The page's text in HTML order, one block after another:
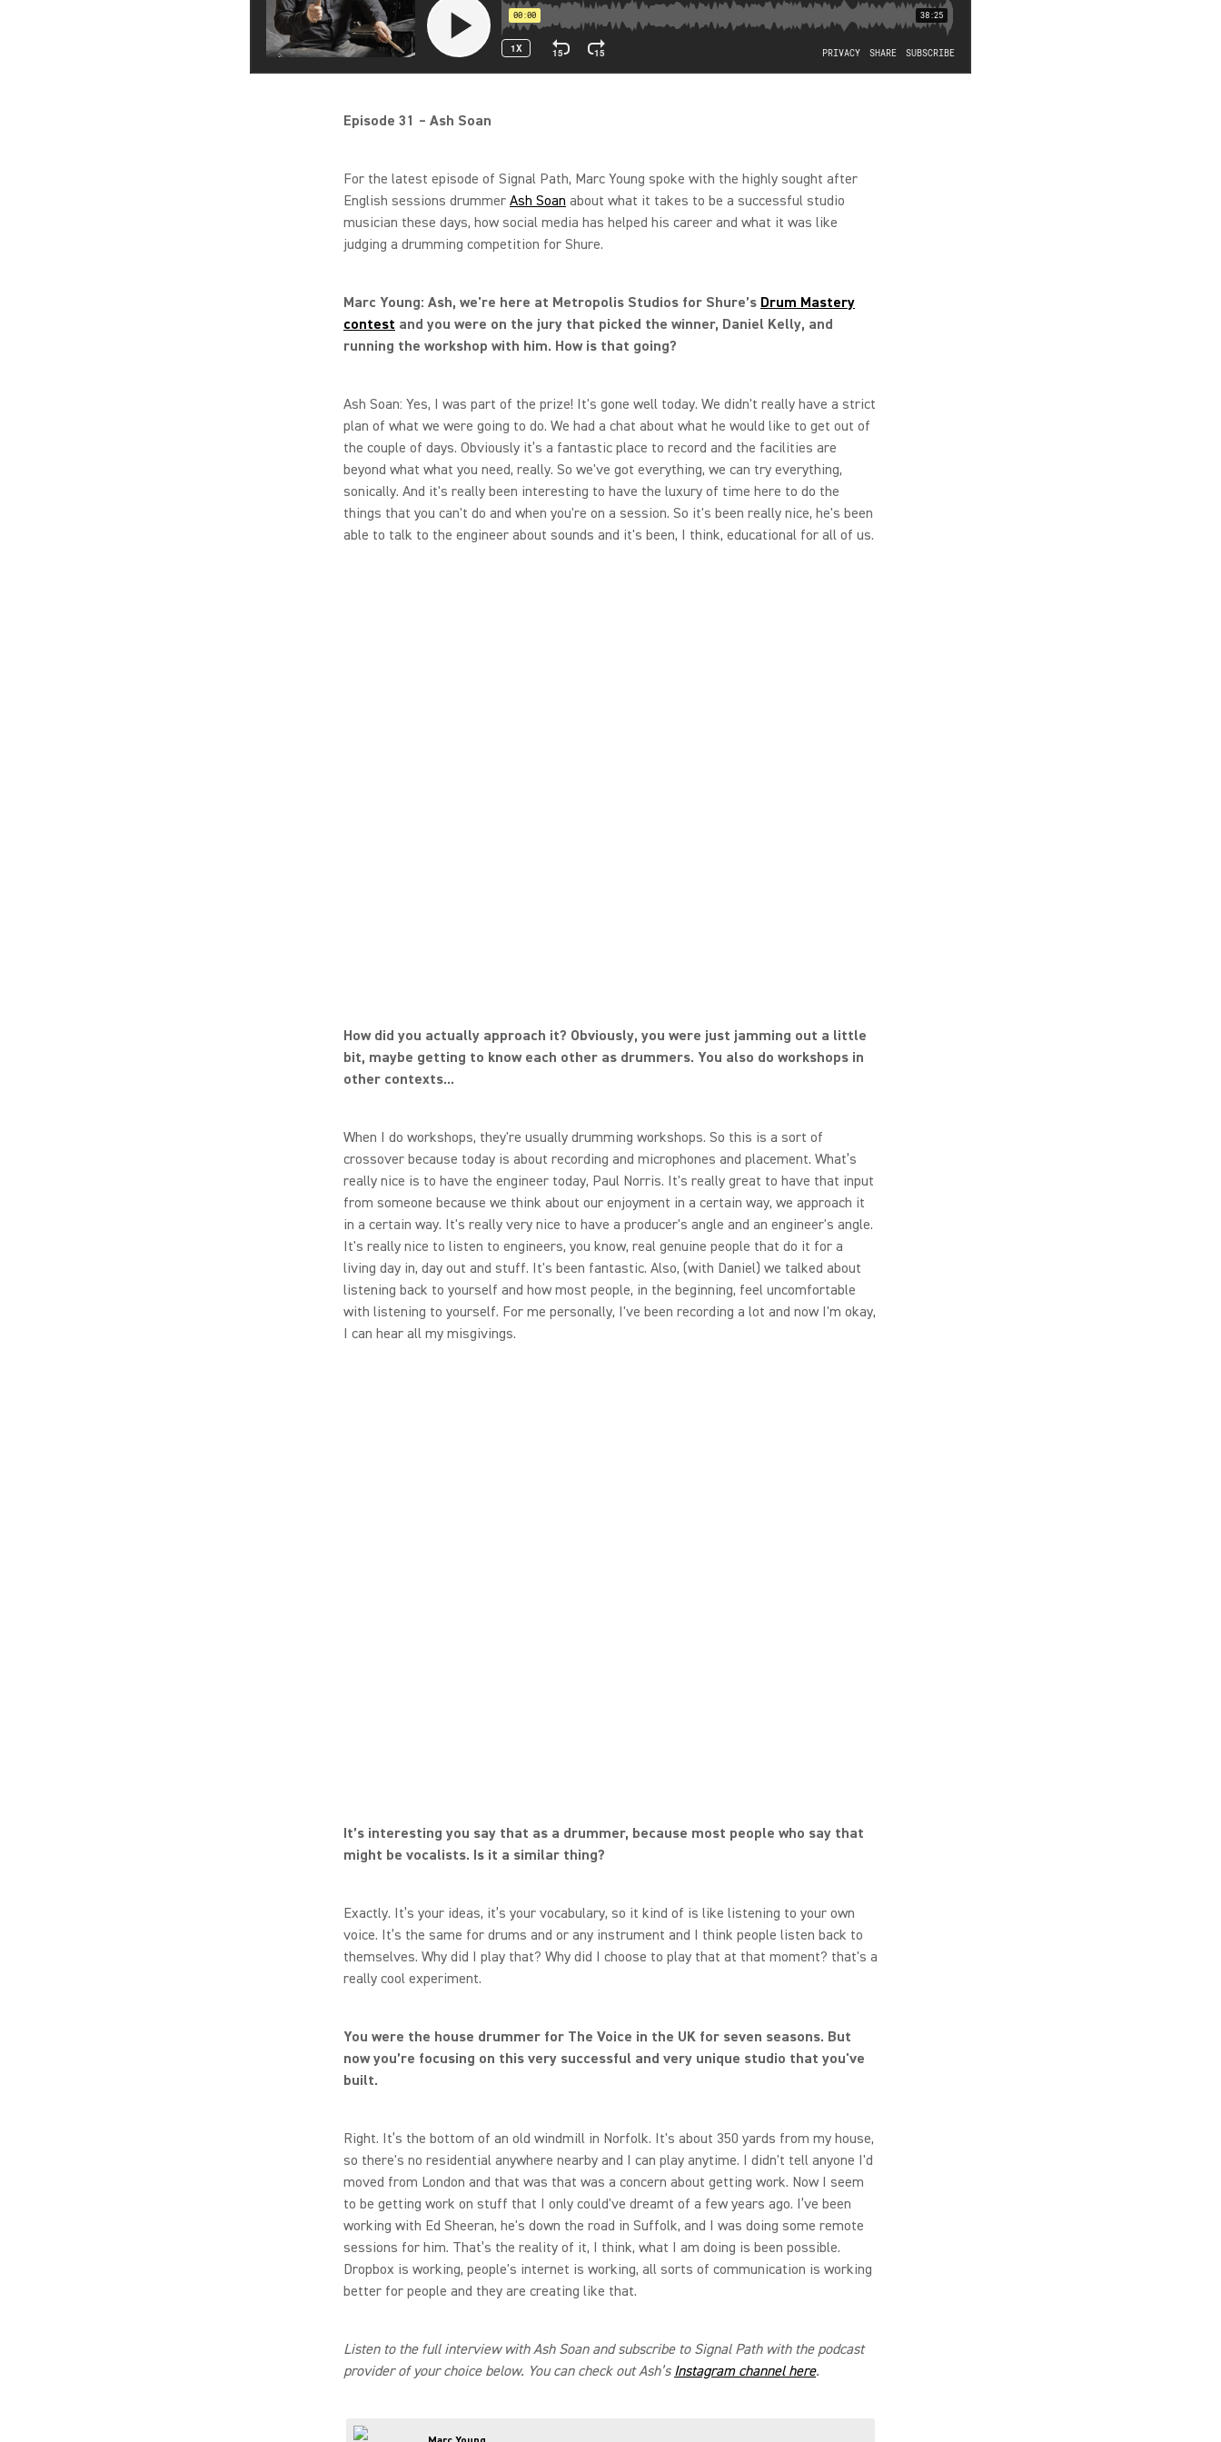
Episode 31 – Ash Soan
For the latest episode of Signal Path, Marc Young spoke with the highly sought after
English sessions drummer Ash Soan about what it takes to be a successful studio
musician these days, how social media has helped his career and what it was like
judging a drumming competition for Shure.
Marc Young: Ash, we're here at Metropolis Studios for Shure’s Drum Mastery
contest and you were on the jury that picked the winner, Daniel Kelly, and
running the workshop with him. How is that going?
Ash Soan: Yes, I was part of the prize! It's gone well today. We didn't really have a strict
plan of what we were going to do. We had a chat about what he would like to get out of
the couple of days. Obviously it’s a fantastic place to record and the facilities are
beyond what what you need, really. So we've got everything, we can try everything,
sonically. And it's really been interesting to have the luxury of time here to do the
things that you can't do and when you're on a session. So it's been really nice, he's been
able to talk to the engineer about sounds and it's been, I think, educational for all of us.
How did you actually approach it? Obviously, you were just jamming out a little
bit, maybe getting to know each other as drummers. You also do workshops in
other contexts...
When I do workshops, they're usually drumming workshops. So this is a sort of
crossover because today is about recording and microphones and placement. What’s
really nice is to have the engineer today, Paul Norris. It's really great to have that input
from someone because we think about our enjoyment in a certain way, we approach it
in a certain way. It's really very nice to have a producer's angle and an engineer's angle.
It's really nice to listen to engineers, you know, real genuine people that do it for a
living day in, day out and stuff. It's been fantastic. Also, (with Daniel) we talked about
listening back to yourself and how most people, in the beginning, feel uncomfortable
with listening to yourself. For me personally, I've been recording a lot and now I'm okay,
I can hear all my misgivings.
It’s interesting you say that as a drummer, because most people who say that
might be vocalists. Is it a similar thing?
Exactly. It’s your ideas, it’s your vocabulary, so it kind of is like listening to your own
voice. It’s the same for drums and or any instrument and I think people listen back to
themselves. Why did I play that? Why did I choose to play that at that moment? that's a
really cool experiment.
You were the house drummer for The Voice in the UK for seven seasons. But
now you’re focusing on this very successful and very unique studio that you've
built.
Right. It’s the bottom of an old windmill in Norfolk. It's about 350 yards from my house,
so there's no residential anywhere nearby and I can play anytime. I didn't tell anyone I'd
moved from London and that was that was a concern about getting work. Now I seem
to be getting work on stuff that I only could've dreamt of a few years ago. I’ve been
working with Ed Sheeran, he's down the road in Suffolk, and I was doing some remote
sessions for him. That’s the reality of it, I think, what I am doing is been possible.
Dropbox is working, people's internet is working, all sorts of communication is working
better for people and they are creating like that.
Listen to the full interview with Ash Soan and subscribe to Signal Path with the podcast
provider of your choice below. You can check out Ash’s Instagram channel here.